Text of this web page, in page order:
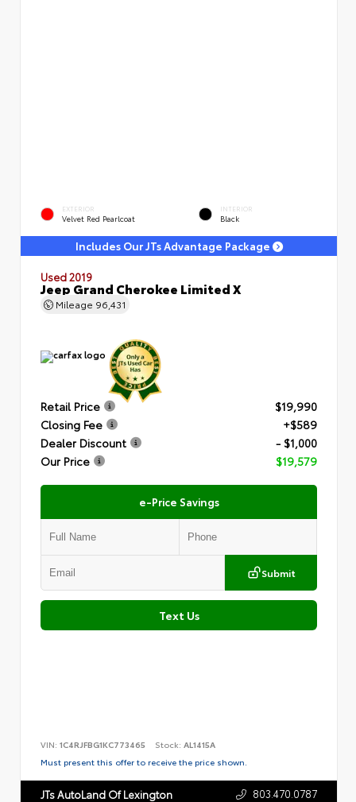
EXTERIOR
Velvet Red Pearlcoat
INTERIOR
Black
Includes Our JTs Advantage Package
Used 2019
Jeep Grand Cherokee Limited X
Mileage 96,431
Retail Price
$19,990
Closing Fee
+$589
Dealer Discount
- $1,000
Our Price
$19,579
e-Price Savings
Submit
Text Us
VIN: 1C4RJFBG1KC773465 Stock: AL1415A
Must present this offer to receive the price shown.
JTs AutoLand Of Lexington 803.470.0787